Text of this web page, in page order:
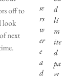
d
li
m
ite
d
pa
se
rs
w
er
e
a
d
off to
look
next